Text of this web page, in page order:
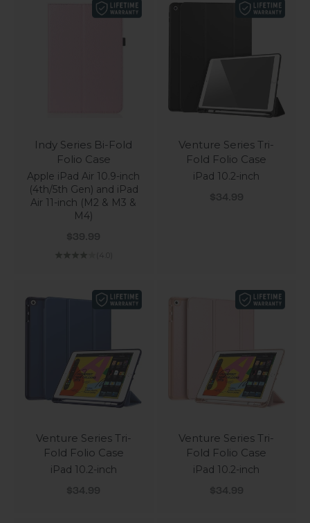
Indy Series Bi-Fold
Folio Case
Apple iPad Air 10.9-inch
(4th/5th Gen) and iPad
Air 11-inch (M2 & M3 &
M4)
Sale price
$39.99
(4.0)
Venture Series Tri-
Fold Folio Case
iPad 10.2-inch
Sale price
$34.99
Venture Series Tri-
Fold Folio Case
iPad 10.2-inch
Sale price
$34.99
Venture Series Tri-
Fold Folio Case
iPad 10.2-inch
Sale price
$34.99